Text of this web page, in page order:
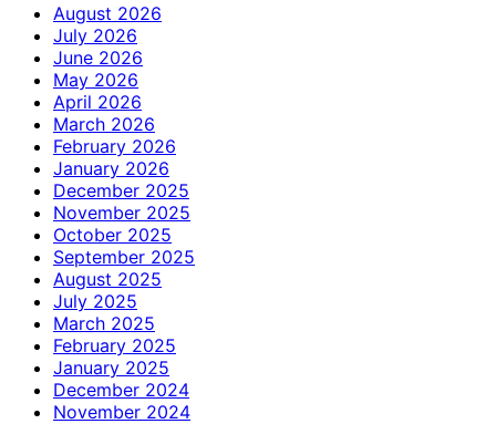
August 2026
July 2026
June 2026
May 2026
April 2026
March 2026
February 2026
January 2026
December 2025
November 2025
October 2025
September 2025
August 2025
July 2025
March 2025
February 2025
January 2025
December 2024
November 2024